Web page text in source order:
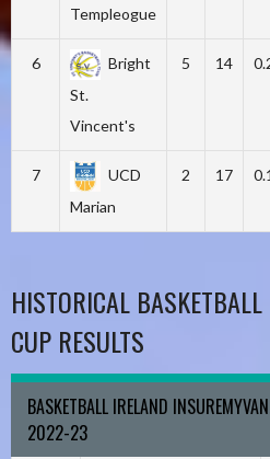
Templeogue
6
Bright
St.
Vincent's
5 14
7
UCD
Marian
2 17
HISTORICAL
CUP RESULTS
BASKETBALL IRELAND
2022-23